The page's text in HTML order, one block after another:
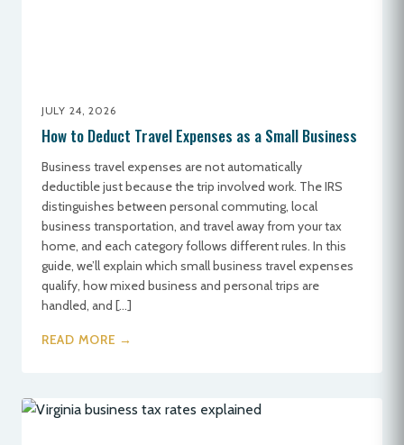
JULY 24, 2026
How to Deduct Travel Expenses as a Small Business
Business travel expenses are not automatically
deductible just because the trip involved work. The IRS
distinguishes between personal commuting, local
business transportation, and travel away from your tax
home, and each category follows different rules. In this
guide, we’ll explain which small business travel expenses
qualify, how mixed business and personal trips are
handled, and […]
READ MORE →